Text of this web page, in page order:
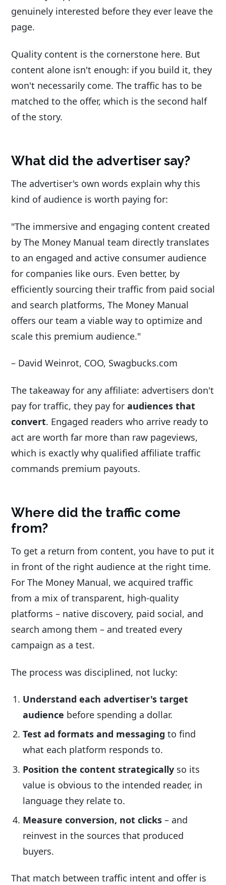
genuinely interested before they ever leave the
page.
Quality content is the cornerstone here. But
content alone isn't enough: if you build it, they
won't necessarily come. The traffic has to be
matched to the offer, which is the second half
of the story.
What did the advertiser say?
The advertiser's own words explain why this
kind of audience is worth paying for:
"The immersive and engaging content created
by The Money Manual team directly translates
to an engaged and active consumer audience
for companies like ours. Even better, by
efficiently sourcing their traffic from paid social
and search platforms, The Money Manual
offers our team a viable way to optimize and
scale this premium audience."
– David Weinrot, COO, Swagbucks.com
The takeaway for any affiliate: advertisers don't
pay for traffic, they pay for audiences that
convert. Engaged readers who arrive ready to
act are worth far more than raw pageviews,
which is exactly why qualified affiliate traffic
commands premium payouts.
Where did the traffic come
from?
To get a return from content, you have to put it
in front of the right audience at the right time.
For The Money Manual, we acquired traffic
from a mix of transparent, high-quality
platforms – native discovery, paid social, and
search among them – and treated every
campaign as a test.
The process was disciplined, not lucky:
Understand each advertiser's target
audience before spending a dollar.
Test ad formats and messaging to find
what each platform responds to.
Position the content strategically so its
value is obvious to the intended reader, in
language they relate to.
Measure conversion, not clicks – and
reinvest in the sources that produced
buyers.
That match between traffic intent and offer is